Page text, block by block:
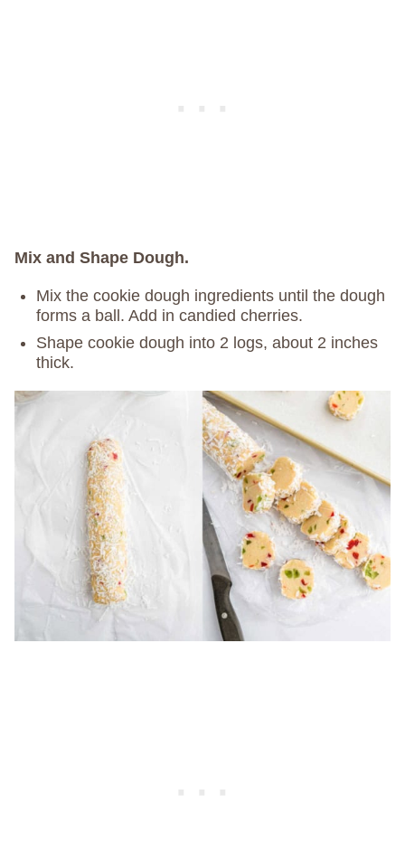
Mix and Shape Dough.
Mix the cookie dough ingredients until the dough
forms a ball. Add in candied cherries.
Shape cookie dough into 2 logs, about 2 inches
thick.